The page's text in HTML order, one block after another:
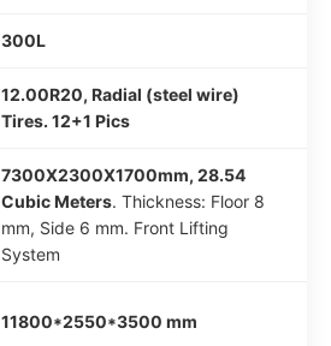
300L
12.00R20, Radial (steel wire)
Tires. 12+1 Pics
7300X2300X1700mm, 28.54
Cubic Meters. Thickness: Floor 8
mm, Side 6 mm. Front Lifting
System
11800*2550*3500 mm